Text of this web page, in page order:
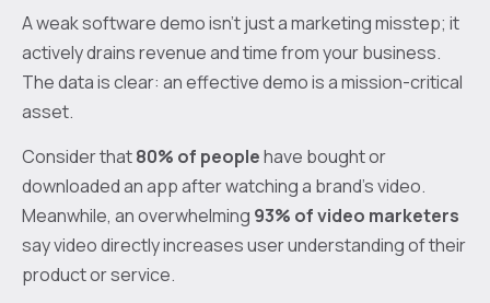
A weak software demo isn't just a marketing misstep; it
actively drains revenue and time from your business.
The data is clear: an effective demo is a mission-critical
asset.
Consider that80% of peoplehave bought or
downloaded an app after watching a brand’s video.
Meanwhile, an overwhelming 93% of video marketers
say video directly increases user understanding of their
product or service.